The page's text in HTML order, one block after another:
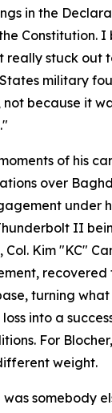
in the
Constitution. I
really stuck out
military
because it
of his
over
under
II
Col. Kim "KC"
turning
into a
For
weight.
somebody